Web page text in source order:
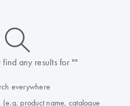
icon_0014_search-m-s
any results for ""
everywhere
product name, catalogue